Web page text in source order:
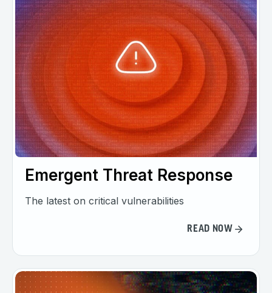
Emergent Threat Response
The latest on critical vulnerabilities
READ NOW